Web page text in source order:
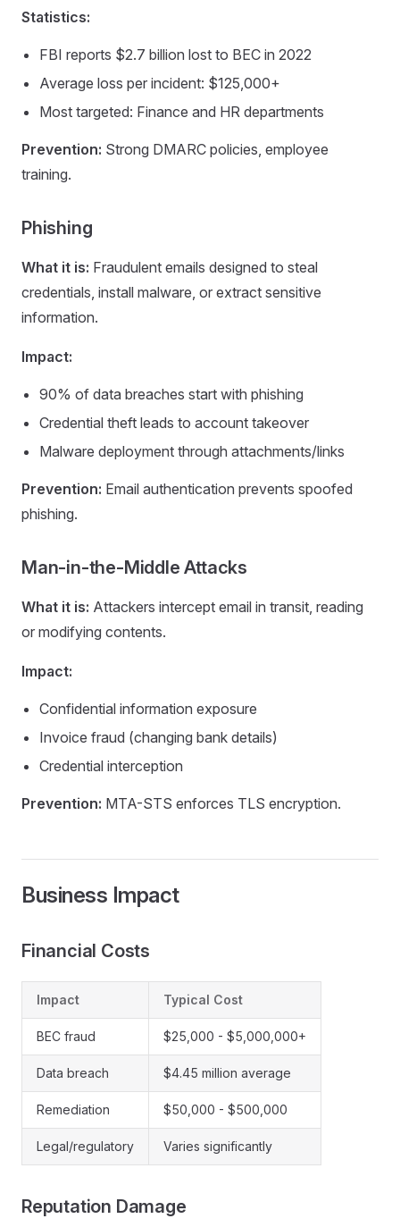
Statistics:
FBI reports $2.7 billion lost to BEC in 2022
Average loss per incident: $125,000+
Most targeted: Finance and HR departments
Prevention: Strong DMARC policies, employee
training.
Phishing
What it is: Fraudulent emails designed to steal
credentials, install malware, or extract sensitive
information.
Impact:
90% of data breaches start with phishing
Credential theft leads to account takeover
Malware deployment through attachments/links
Prevention: Email authentication prevents spoofed
phishing.
Man-in-the-Middle Attacks
What it is: Attackers intercept email in transit, reading
or modifying contents.
Impact:
Confidential information exposure
Invoice fraud (changing bank details)
Credential interception
Prevention: MTA-STS enforces TLS encryption.
Business Impact
Financial Costs
Impact Typical Cost
BEC fraud $25,000 - $5,000,000+
Data breach $4.45 million average
Remediation $50,000 - $500,000
Legal/regulatory Varies significantly
Reputation Damage